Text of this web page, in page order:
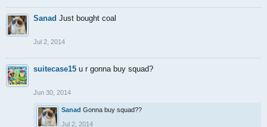
Sanad Just bought coal
Jul 2, 2014
suitecase15 u r gonna buy squad?
Jun 30, 2014
Sanad Gonna buy squad??
Jul 2, 2014